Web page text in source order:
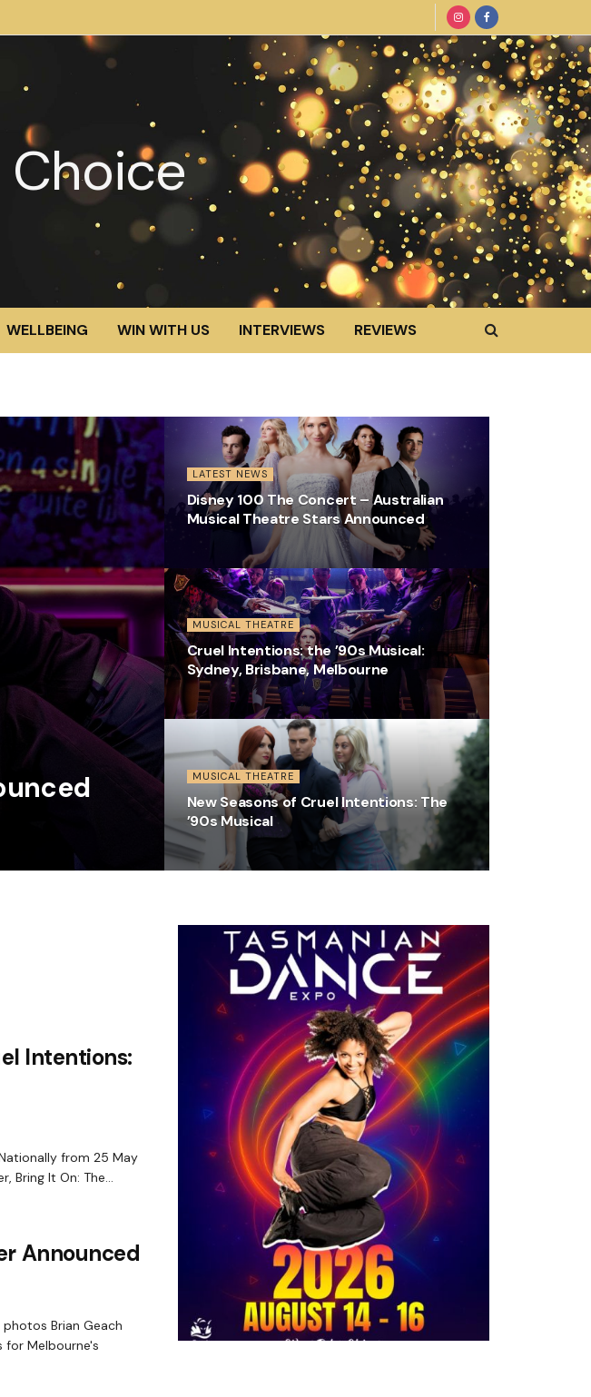
WELLBEING WIN WITH US INTERVIEWS REVIEWS
LATEST NEWS
Disney 100 The Concert – Australian
Musical Theatre Stars Announced
MUSICAL THEATRE
Cruel Intentions: the ’90s Musical:
Sydney, Brisbane, Melbourne
MUSICAL THEATRE
New Seasons of Cruel Intentions: The
’90s Musical
Intentions:
from 25 May
Bring It On: The...
Announced
photos Brian Geach
for Melbourne's